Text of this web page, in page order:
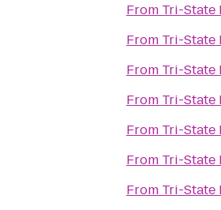
From Tri-State
From Tri-State
From Tri-State
From Tri-State
From Tri-State
From Tri-State
From Tri-State